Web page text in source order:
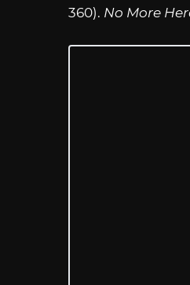
360). No More